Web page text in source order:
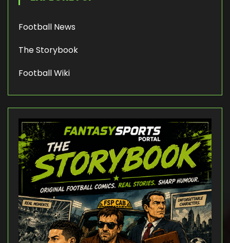
Football News
The Storybook
Football Wiki